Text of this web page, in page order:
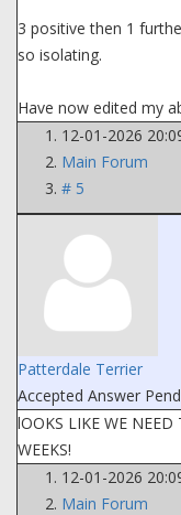
3 positive then 1
so isolating.
Have now edited my
12-01-2026
Main Forum
# 5
Patterdale Terrier
Accepted Answer
lOOKS LIKE WE NEED
WEEKS!
12-01-2026
Main Forum